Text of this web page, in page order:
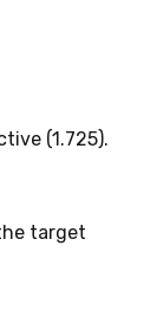
(1.725).
target